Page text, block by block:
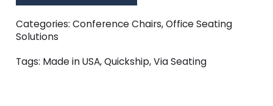
Categories:Conference Chairs,Office Seating
Solutions
Tags: Made in USA,Quickship,Via Seating